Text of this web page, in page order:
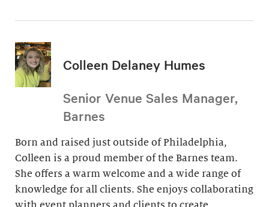
Colleen Delaney Humes
Senior Venue Sales Manager,
Barnes
Born and raised just outside of Philadelphia,
Colleen is a proud member of the Barnes team.
She offers a warm welcome and a wide range of
knowledge for all clients. She enjoys collaborating